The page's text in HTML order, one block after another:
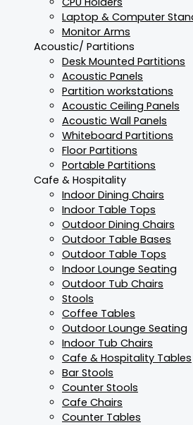
Laptop & Computer
Monitor Arms
Acoustic/ Partitions
Desk Mounted Partitions
Acoustic Panels
Partition workstations
Acoustic Ceiling Panels
Acoustic Wall Panels
Whiteboard Partitions
Floor Partitions
Portable Partitions
Cafe & Hospitality
Indoor Dining Chairs
Indoor Table Tops
Outdoor Dining Chairs
Outdoor Table Bases
Outdoor Table Tops
Indoor Lounge Seating
Outdoor Tub Chairs
Stools
Coffee Tables
Outdoor Lounge Seating
Indoor Tub Chairs
Cafe & Hospitality Tables
Bar Stools
Counter Stools
Cafe Chairs
Counter Tables